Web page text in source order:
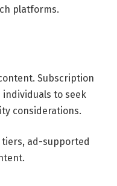
platforms.
Subscription
to seek
considerations.
ad-supported